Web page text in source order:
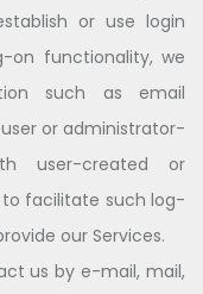
or use login
on functionality, we
such as email
or administrator-
user-created or
facilitate such log-
our Services.
us by e-mail, mail,